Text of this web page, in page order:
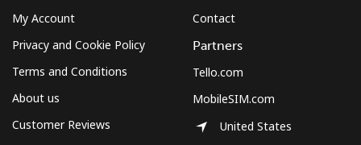
My Account
Privacy and Cookie Policy
Terms and Conditions
About us
Customer Reviews
Contact
Partners
Tello.com
MobileSIM.com
United States